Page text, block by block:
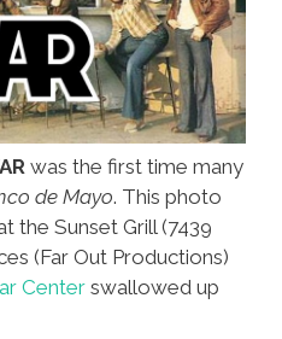
was the first time many
de Mayo. This photo
the Sunset Grill (7439
(Far Out Productions)
Center swallowed up